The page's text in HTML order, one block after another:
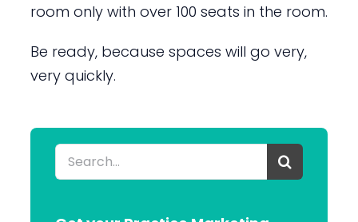
room only with over 100 seats in the room.
Be ready, because spaces will go very,
very quickly.
Search
for: